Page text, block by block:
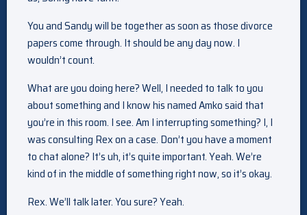
You and Sandy will be together as soon as those divorce
papers come through. It should be any day now. I
wouldn’t count.
What are you doing here? Well, I needed to talk to you
about something and I know his named Amko said that
you’re in this room. I see. Am I interrupting something? I, I
was consulting Rex on a case. Don’t you have a moment
to chat alone? It’s uh, it’s quite important. Yeah. We’re
kind of in the middle of something right now, so it’s okay.
Rex. We’ll talk later. You sure? Yeah.